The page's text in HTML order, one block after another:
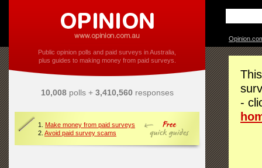
Public opinion polls and paid surveys in Australia,
plus guides to making money from paid surveys.
10,008polls + 3,410,560responses
1. Make money from paid surveys
2. Avoid paid survey scams
-